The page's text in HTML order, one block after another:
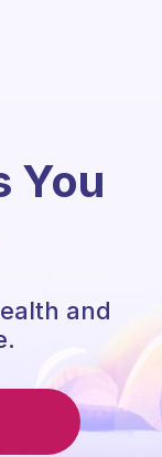
You
and